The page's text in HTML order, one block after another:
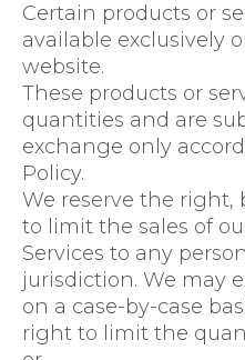
Certain products or
available exclusively
website.
These products or
quantities and are
exchange only
Policy.
We reserve the right,
to limit the sales of
Services to any
jurisdiction. We may
on a case-by-case
right to limit the